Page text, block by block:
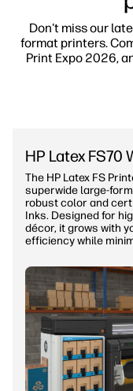
Don't miss our
format printers.
Print Expo 2026,
HP Latex FS70
The HP Latex FS
superwide large-
robust color and
Inks. Designed for
décor, it grows with
efficiency while